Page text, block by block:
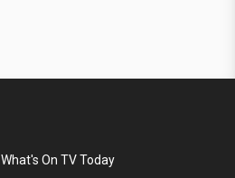
What's On TV Today